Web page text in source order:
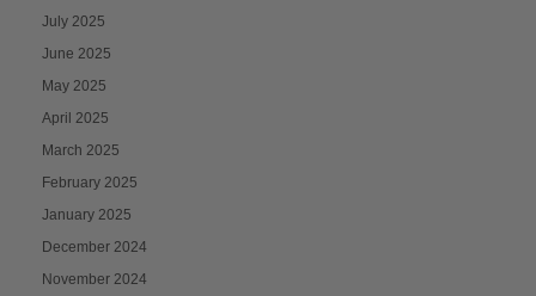
July 2025
June 2025
May 2025
April 2025
March 2025
February 2025
January 2025
December 2024
November 2024